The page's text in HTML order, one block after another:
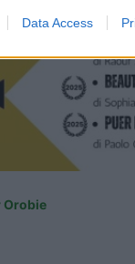
Data Access
Fino al 12/08/26
Orobie